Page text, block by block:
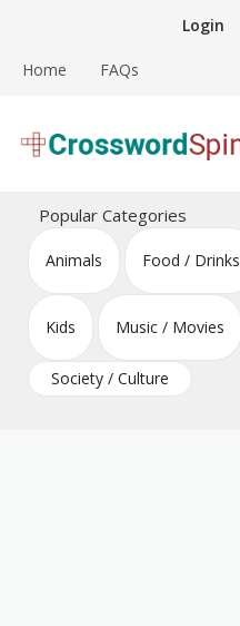
content
Login
Home FAQs
Crossword Puzzles
Popular Categories
Animals Food / Drinks
Kids Music / Movies
Society / Culture